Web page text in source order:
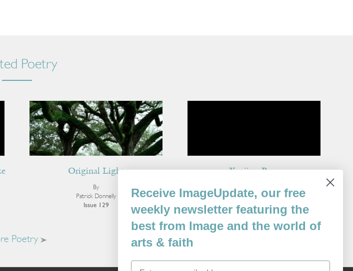
Poetry
Original Light
By
Patrick Donnelly
Issue 129
Yanjing Beer
Stephen Haven
Issue 97
Poetry
Receive ImageUpdate, our free
weekly newsletter featuring the
best from Image and the world of
arts & faith
Email